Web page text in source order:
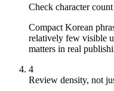
Check character
Compact Korean
relatively few visible
matters in real
4
Review density, not